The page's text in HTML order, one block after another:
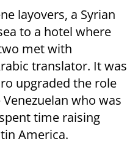
layovers, a Syrian
to a hotel where
met with
translator. It was
upgraded the role
who was
time raising
America.